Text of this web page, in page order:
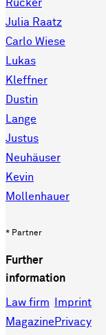
Rücker
Julia Raatz
Carlo Wiese
Lukas
Kleffner
Dustin
Lange
Justus
Neuhäuser
Kevin
Mollenhauer
* Partner
Further
information
Law firm
Magazine
Imprint
Privacy